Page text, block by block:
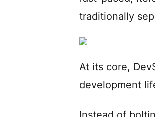
traditionally
At its core,
development